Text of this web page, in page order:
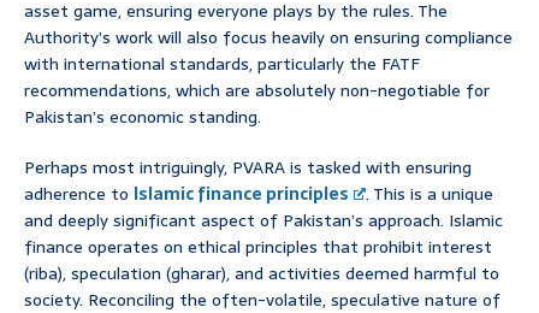
asset game, ensuring everyone plays by the rules. The
Authority’s work will also focus heavily on ensuring compliance
with international standards, particularly the FATF
recommendations, which are absolutely non-negotiable for
Pakistan’s economic standing.
Perhaps most intriguingly, PVARA is tasked with ensuring
adherence to Islamic finance principles
. This is a unique
and deeply significant aspect of Pakistan’s approach. Islamic
finance operates on ethical principles that prohibit interest
(riba), speculation (gharar), and activities deemed harmful to
society. Reconciling the often-volatile, speculative nature of